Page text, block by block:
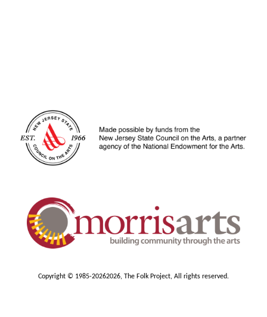
Copyright © 1985-20262026, The Folk Project, All rights reserved.